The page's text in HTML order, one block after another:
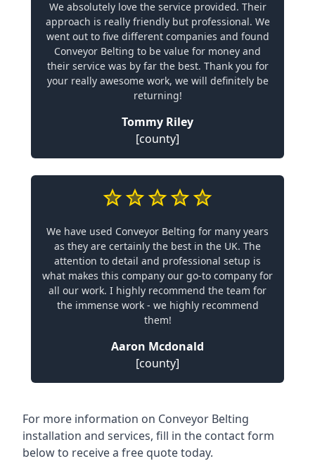
We absolutely love the service provided. Their
approach is really friendly but professional. We
went out to five different companies and found
Conveyor Belting to be value for money and
their service was by far the best. Thank you for
your really awesome work, we will definitely be
returning!
Tommy Riley
[county]
We have used Conveyor Belting for many years
as they are certainly the best in the UK. The
attention to detail and professional setup is
what makes this company our go-to company for
all our work. I highly recommend the team for
the immense work - we highly recommend
them!
Aaron Mcdonald
[county]
For more information on Conveyor Belting
installation and services, fill in the contact form
below to receive a free quote today.